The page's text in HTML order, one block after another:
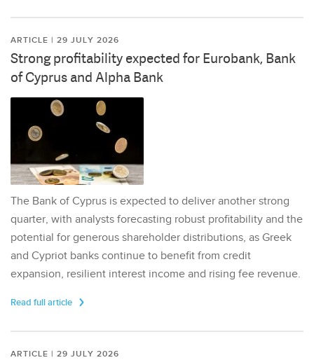
ARTICLE | 29 JULY 2026
Strong profitability expected for Eurobank, Bank
of Cyprus and Alpha Bank
The Bank of Cyprus is expected to deliver another strong
quarter, with analysts forecasting robust profitability and the
potential for generous shareholder distributions, as Greek
and Cypriot banks continue to benefit from credit
expansion, resilient interest income and rising fee revenue.
Read full article
ARTICLE | 29 JULY 2026